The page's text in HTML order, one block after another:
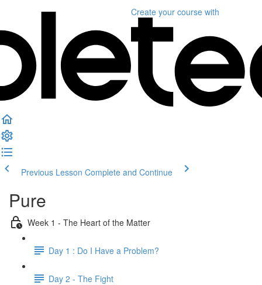
Create your course with
Previous Lesson Complete and Continue
Pure
Week 1 - The Heart of the Matter
Day 1 : Do I Have a Problem?
Day 2 - The Fight